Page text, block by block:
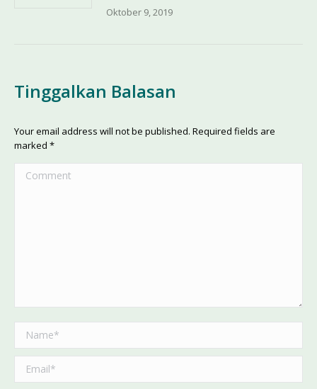
Oktober 9, 2019
Tinggalkan Balasan
Your email address will not be published. Required fields are
marked *
Comment
Name *
Email *